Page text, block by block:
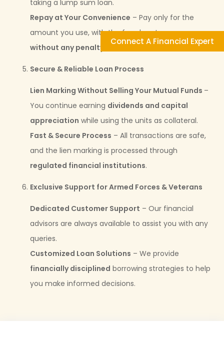
taking a lump sum loan.
Repay at Your Convenience – Pay only for the
amount you use, with the freedom toprepay
without any penalty
Secure & Reliable Loan Process
Lien Marking Without Selling Your Mutual Funds –
You continue earning dividends and capital
appreciation while using the units as collateral.
Fast & Secure Process – All transactions are safe,
and the lien marking is processed through
regulated financial institutions.
Exclusive Support for Armed Forces & Veterans
Dedicated Customer Support – Our financial
advisors are always available to assist you with any
queries.
Customized Loan Solutions – We provide
financially disciplined borrowing strategies to help
you make informed decisions.
Connect A Financial Expert